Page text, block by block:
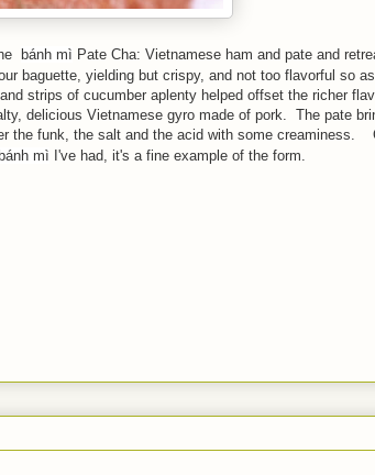
bánh mì Pate Cha: Vietnamese ham and pate and
baguette, yielding but crispy, and not too flavorful so
strips of cucumber aplenty helped offset the richer
delicious Vietnamese gyro made of pork. The pate
the funk, the salt and the acid with some creaminess.
bánh mì I've had, it's a fine example of the form.